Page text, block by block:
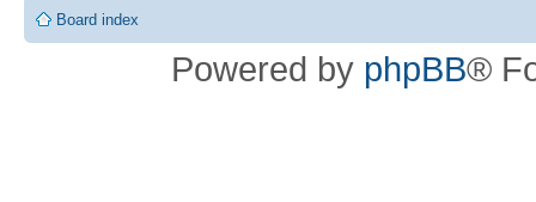
Board index
Powered by phpBB®